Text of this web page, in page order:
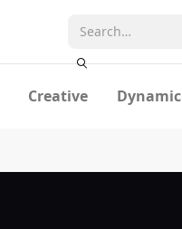
Creative Dynamic